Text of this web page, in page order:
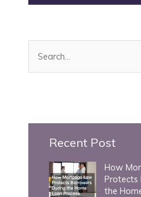
Recent Post
How
Protects
the